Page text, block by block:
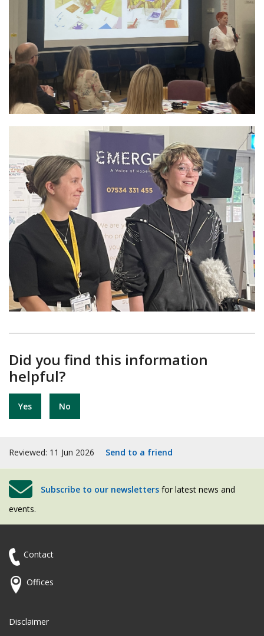
Did you find this information
helpful?
Yes No
Reviewed: 11 Jun 2026 Send to a friend
Subscribe to our newsletters for latest news and
events.
Contact
Offices
Disclaimer